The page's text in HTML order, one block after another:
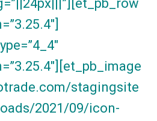
stagingsite
2021/09/icon-